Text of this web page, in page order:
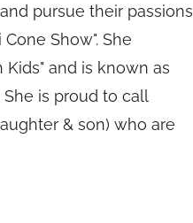
pursue their passions
Show". She
and is known as
is proud to call
& son) who are